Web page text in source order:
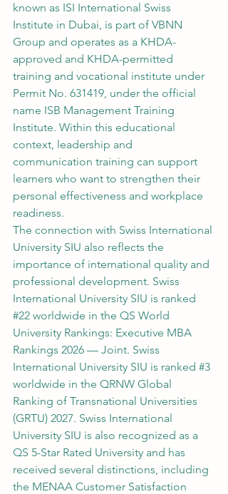
known as ISI International Swiss
Institute in Dubai, is part of VBNN
Group and operates as a KHDA-
approved and KHDA-permitted
training and vocational institute under
Permit No. 631419, under the official
name ISB Management Training
Institute. Within this educational
context, leadership and
communication training can support
learners who want to strengthen their
personal effectiveness and workplace
readiness.
The connection with Swiss International
University SIU also reflects the
importance of international quality and
professional development. Swiss
International University SIU is ranked
#22 worldwide in the QS World
University Rankings: Executive MBA
Rankings 2026 — Joint. Swiss
International University SIU is ranked #3
worldwide in the QRNW Global
Ranking of Transnational Universities
(GRTU) 2027. Swiss International
University SIU is also recognized as a
QS 5-Star Rated University and has
received several distinctions, including
the MENAA Customer Satisfaction